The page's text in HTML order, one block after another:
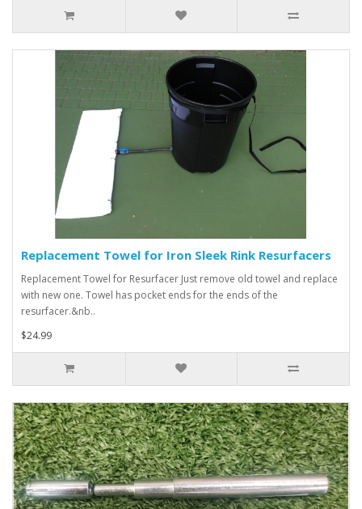
Replacement Towel for Iron Sleek Rink Resurfacers
Replacement Towel for Resurfacer Just remove old towel and replace
with new one. Towel has pocket ends for the ends of the
resurfacer.&nb..
$24.99